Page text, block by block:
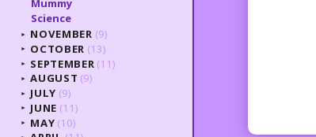
Mummy
Science
► NOVEMBER (9)
► OCTOBER (13)
► SEPTEMBER (11)
► AUGUST (9)
► JULY (9)
► JUNE (11)
► MAY (10)